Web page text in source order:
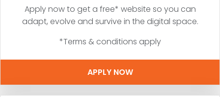
Apply now to get a free* website so you can
adapt, evolve and survive in the digital space.
*Terms & conditions apply
APPLY NOW